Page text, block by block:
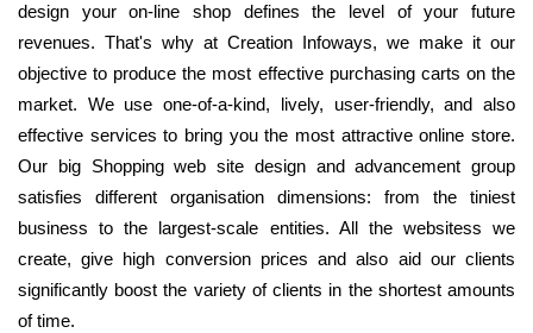
design your on-line shop defines the level of your future
revenues. That's why at Creation Infoways, we make it our
objective to produce the most effective purchasing carts on the
market. We use one-of-a-kind, lively, user-friendly, and also
effective services to bring you the most attractive online store.
Our big Shopping web site design and advancement group
satisfies different organisation dimensions: from the tiniest
business to the largest-scale entities. All the websitess we
create, give high conversion prices and also aid our clients
significantly boost the variety of clients in the shortest amounts
of time.